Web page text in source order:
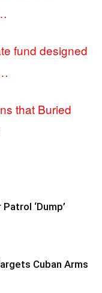
fund designed
that Buried
‘Dump’
Cuban Arms